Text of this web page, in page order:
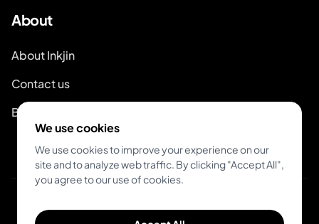
About
About Inkjin
Contact us
Branding Kit
© 2026 Inkjin
We use cookies
We use cookies to improve your experience on our
site and to analyze web traffic. By clicking "Accept All",
you agree to our use of cookies.